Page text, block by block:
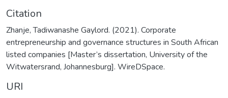
Citation
Zhanje, Tadiwanashe Gaylord. (2021). Corporate
entrepreneurship and governance structures in South African
listed companies [Master’s dissertation, University of the
Witwatersrand, Johannesburg]. WireDSpace.
URI